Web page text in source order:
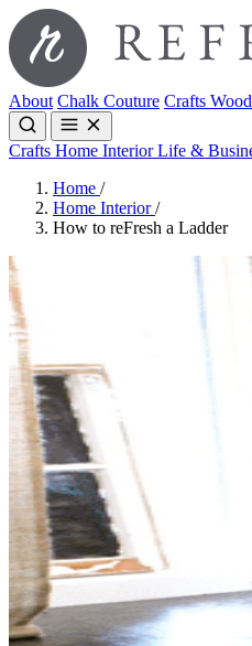
About Chalk Couture Crafts
Crafts Home InteriorLife &
Home /
Home Interior/
How to reFresh a Ladder